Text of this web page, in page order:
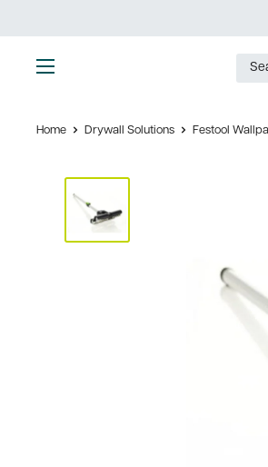
to
content
Home Drywall Solutions Festool